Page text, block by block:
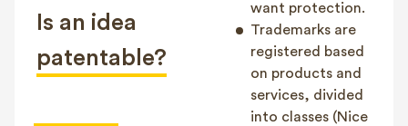
Is an idea
patentable?
want protection.
Trademarks are
registered based
on products and
services, divided
into classes (Nice